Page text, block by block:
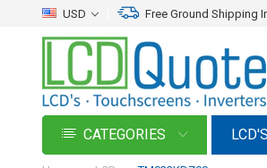
USD Free Ground Shipping
CATEGORIES LCD'S